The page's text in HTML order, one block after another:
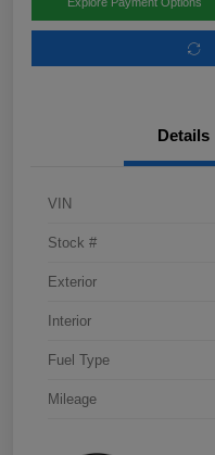
Details
VIN
Stock #
Exterior
Interior
Fuel Type
Mileage